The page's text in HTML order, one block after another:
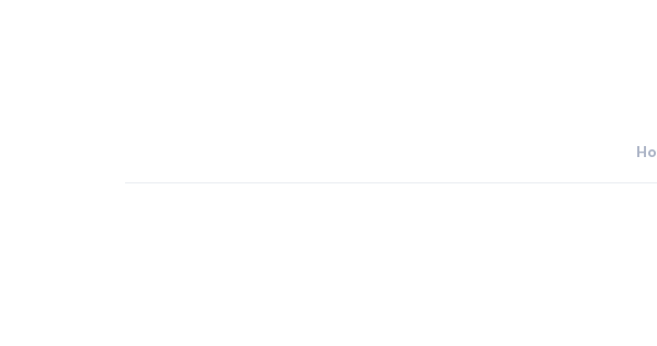
handy app and level up your pitches using all the latest tech,